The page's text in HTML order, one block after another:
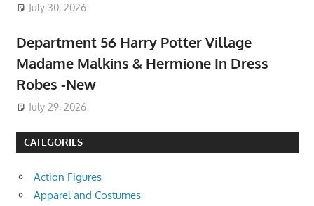
July 30, 2026
Department 56 Harry Potter Village
Madame Malkins & Hermione In Dress
Robes -New
July 29, 2026
CATEGORIES
Action Figures
Apparel and Costumes